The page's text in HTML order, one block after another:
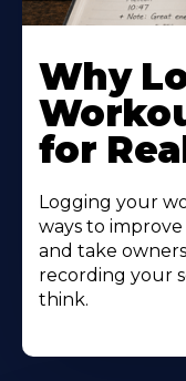
Why
for
Logging your
ways to
and take
recording your
think.